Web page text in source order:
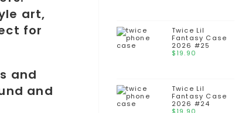
Twice Lil
Fantasy Case
2026 #25
$19.90
Twice Lil
Fantasy Case
2026 #24